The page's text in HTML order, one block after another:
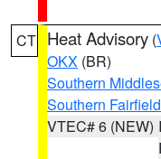
CT Heat Advisory (
OKX (BR)
Southern
Southern Fairfield
VTEC# 6 (NEW)